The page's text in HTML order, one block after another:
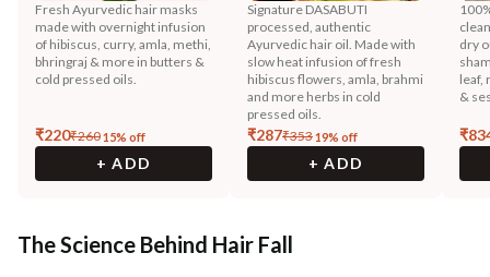
Fresh Ayurvedic hair masks
made with overnight infusion
of hibiscus, curry, amla, methi,
bhringraj & more in butters &
cold pressed oils.
₹220₹26015% off
+ ADD
Signature DASABUTI
processed, authentic
Ayurvedic hair oil. Made with
slow heat infusion of fresh
hibiscus flowers, amla, brahmi
and more herbs in cold
pressed oils.
₹287₹35319% off
+ ADD
dry
leaf,
&
₹
The Science Behind Hair Fall